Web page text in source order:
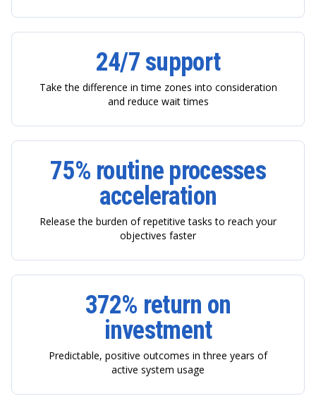
24/7 support
Take the difference in time zones into consideration
and reduce wait times
75% routine processes
acceleration
Release the burden of repetitive tasks to reach your
objectives faster
372% return on
investment
Predictable, positive outcomes in three years of
active system usage